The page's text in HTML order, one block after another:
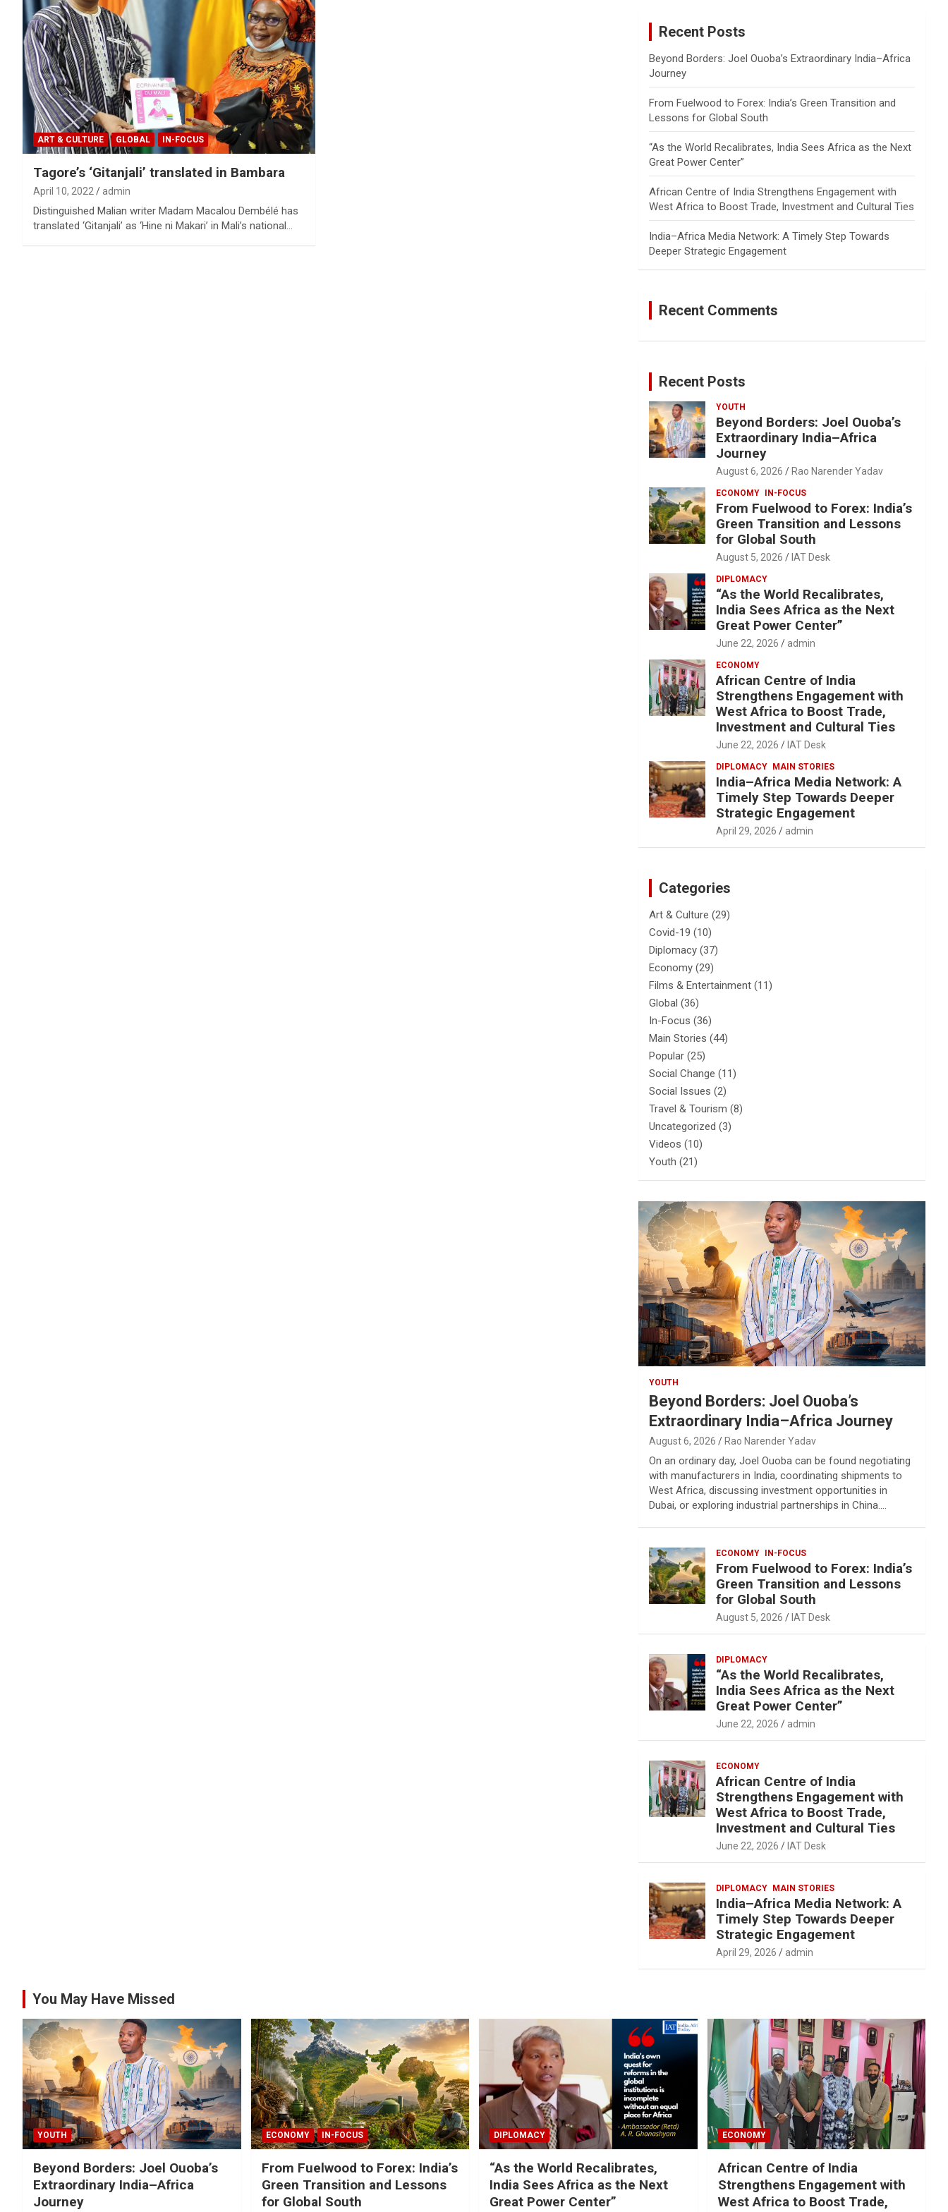
ART & CULTURE GLOBAL IN-FOCUS
Tagore’s ‘Gitanjali’ translated in Bambara
April 10, 2022 admin
Distinguished Malian writer Madam Macalou Dembélé has
translated ‘Gitanjali’ as ‘Hine ni Makari’ in Mali’s national…
Recent Posts
Beyond Borders: Joel Ouoba’s Extraordinary India–Africa
Journey
From Fuelwood to Forex: India’s Green Transition and
Lessons for Global South
“As the World Recalibrates, India Sees Africa as the Next
Great Power Center”
African Centre of India Strengthens Engagement with
West Africa to Boost Trade, Investment and Cultural Ties
India–Africa Media Network: A Timely Step Towards
Deeper Strategic Engagement
Recent Comments
Recent Posts
YOUTH
Beyond Borders: Joel Ouoba’s
Extraordinary India–Africa
Journey
August 6, 2026 Rao Narender Yadav
ECONOMY IN-FOCUS
From Fuelwood to Forex: India’s
Green Transition and Lessons
for Global South
August 5, 2026 IAT Desk
DIPLOMACY
“As the World Recalibrates,
India Sees Africa as the Next
Great Power Center”
June 22, 2026 admin
ECONOMY
African Centre of India
Strengthens Engagement with
West Africa to Boost Trade,
Investment and Cultural Ties
June 22, 2026 IAT Desk
DIPLOMACY MAIN STORIES
India–Africa Media Network: A
Timely Step Towards Deeper
Strategic Engagement
April 29, 2026 admin
Categories
Art & Culture (29)
Covid-19 (10)
Diplomacy (37)
Economy (29)
Films & Entertainment (11)
Global (36)
In-Focus (36)
Main Stories (44)
Popular (25)
Social Change (11)
Social Issues (2)
Travel & Tourism (8)
Uncategorized (3)
Videos (10)
Youth (21)
YOUTH
Beyond Borders: Joel Ouoba’s
Extraordinary India–Africa Journey
August 6, 2026 Rao Narender Yadav
On an ordinary day, Joel Ouoba can be found negotiating
with manufacturers in India, coordinating shipments to
West Africa, discussing investment opportunities in
Dubai, or exploring industrial partnerships in China.…
ECONOMY IN-FOCUS
From Fuelwood to Forex: India’s
Green Transition and Lessons
for Global South
August 5, 2026 IAT Desk
DIPLOMACY
“As the World Recalibrates,
India Sees Africa as the Next
Great Power Center”
June 22, 2026 admin
ECONOMY
African Centre of India
Strengthens Engagement with
West Africa to Boost Trade,
Investment and Cultural Ties
June 22, 2026 IAT Desk
DIPLOMACY MAIN STORIES
India–Africa Media Network: A
Timely Step Towards Deeper
Strategic Engagement
April 29, 2026 admin
You May Have Missed
YOUTH
Beyond Borders: Joel Ouoba’s
Extraordinary India–Africa
Journey
ECONOMY IN-FOCUS
From Fuelwood to Forex: India’s
Green Transition and Lessons
for Global South
DIPLOMACY
“As the World Recalibrates,
India Sees Africa as the Next
Great Power Center”
ECONOMY
African Centre of India
Strengthens Engagement with
West Africa to Boost Trade,